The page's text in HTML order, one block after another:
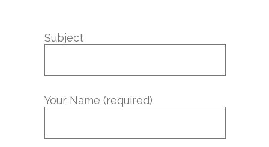
Subject
Your Name (required)